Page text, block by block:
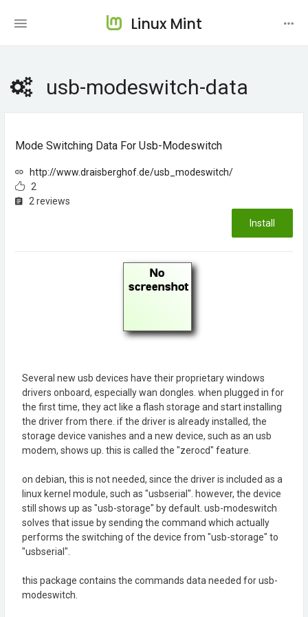
Linux Mint
usb-modeswitch-data
Mode Switching Data For Usb-Modeswitch
http://www.draisberghof.de/usb_modeswitch/
2
2 reviews
Install
Several new usb devices have their proprietary windows
drivers onboard, especially wan dongles. when plugged in for
the first time, they act like a flash storage and start installing
the driver from there. if the driver is already installed, the
storage device vanishes and a new device, such as an usb
modem, shows up. this is called the "zerocd" feature.
on debian, this is not needed, since the driver is included as a
linux kernel module, such as "usbserial". however, the device
still shows up as "usb-storage" by default. usb-modeswitch
solves that issue by sending the command which actually
performs the switching of the device from "usb-storage" to
"usbserial".
this package contains the commands data needed for usb-
modeswitch.